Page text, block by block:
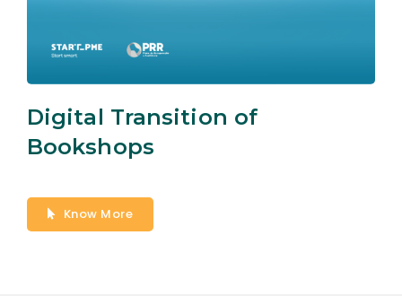
Digital Transition of
Bookshops
Know More